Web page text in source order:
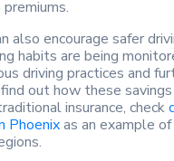
premiums.
also encourage safer
habits are being
driving practices and
out how these
insurance, check
Phoenixas an example